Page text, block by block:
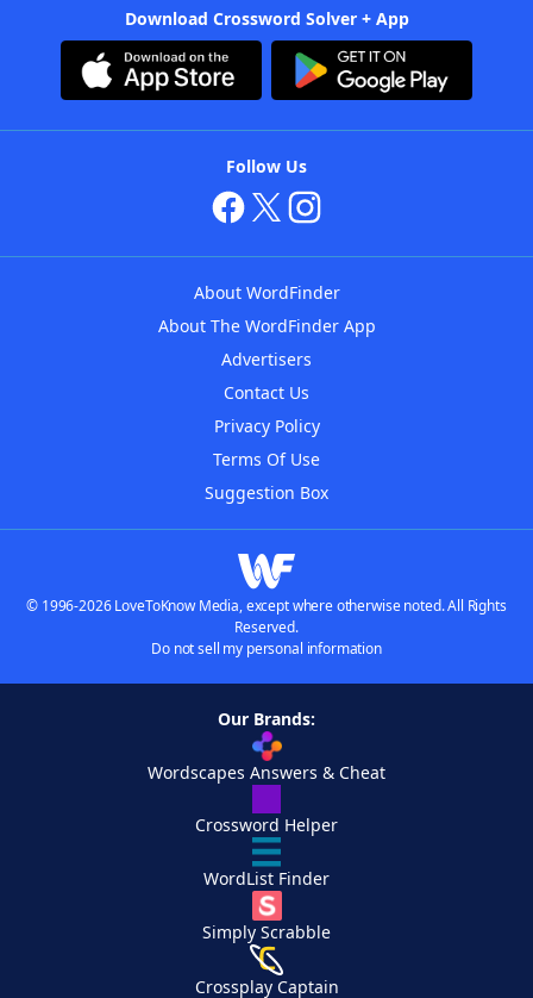
Download Crossword Solver + App
Follow Us
About WordFinder
About The WordFinder App
Advertisers
Contact Us
Privacy Policy
Terms Of Use
Suggestion Box
© 1996-2026 LoveToKnow Media, except where otherwise noted. All Rights
Reserved.
Do not sell my personal information
Our Brands:
Wordscapes Answers & Cheat
Crossword Helper
WordList Finder
Simply Scrabble
Crossplay Captain